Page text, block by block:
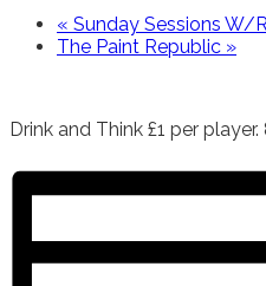
« Sunday Sessions W/
The Paint Republic »
Drink and Think £1 per